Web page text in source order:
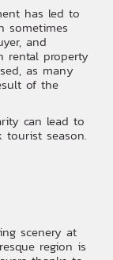
has led to
sometimes
and
rental property
as many
of the
can lead to
tourist season.
scenery at
region is